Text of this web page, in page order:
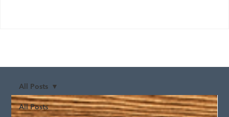
All Posts
All Posts